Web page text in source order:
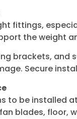
fittings,
the weight
brackets,
Secure
to be installed
blades, floor,